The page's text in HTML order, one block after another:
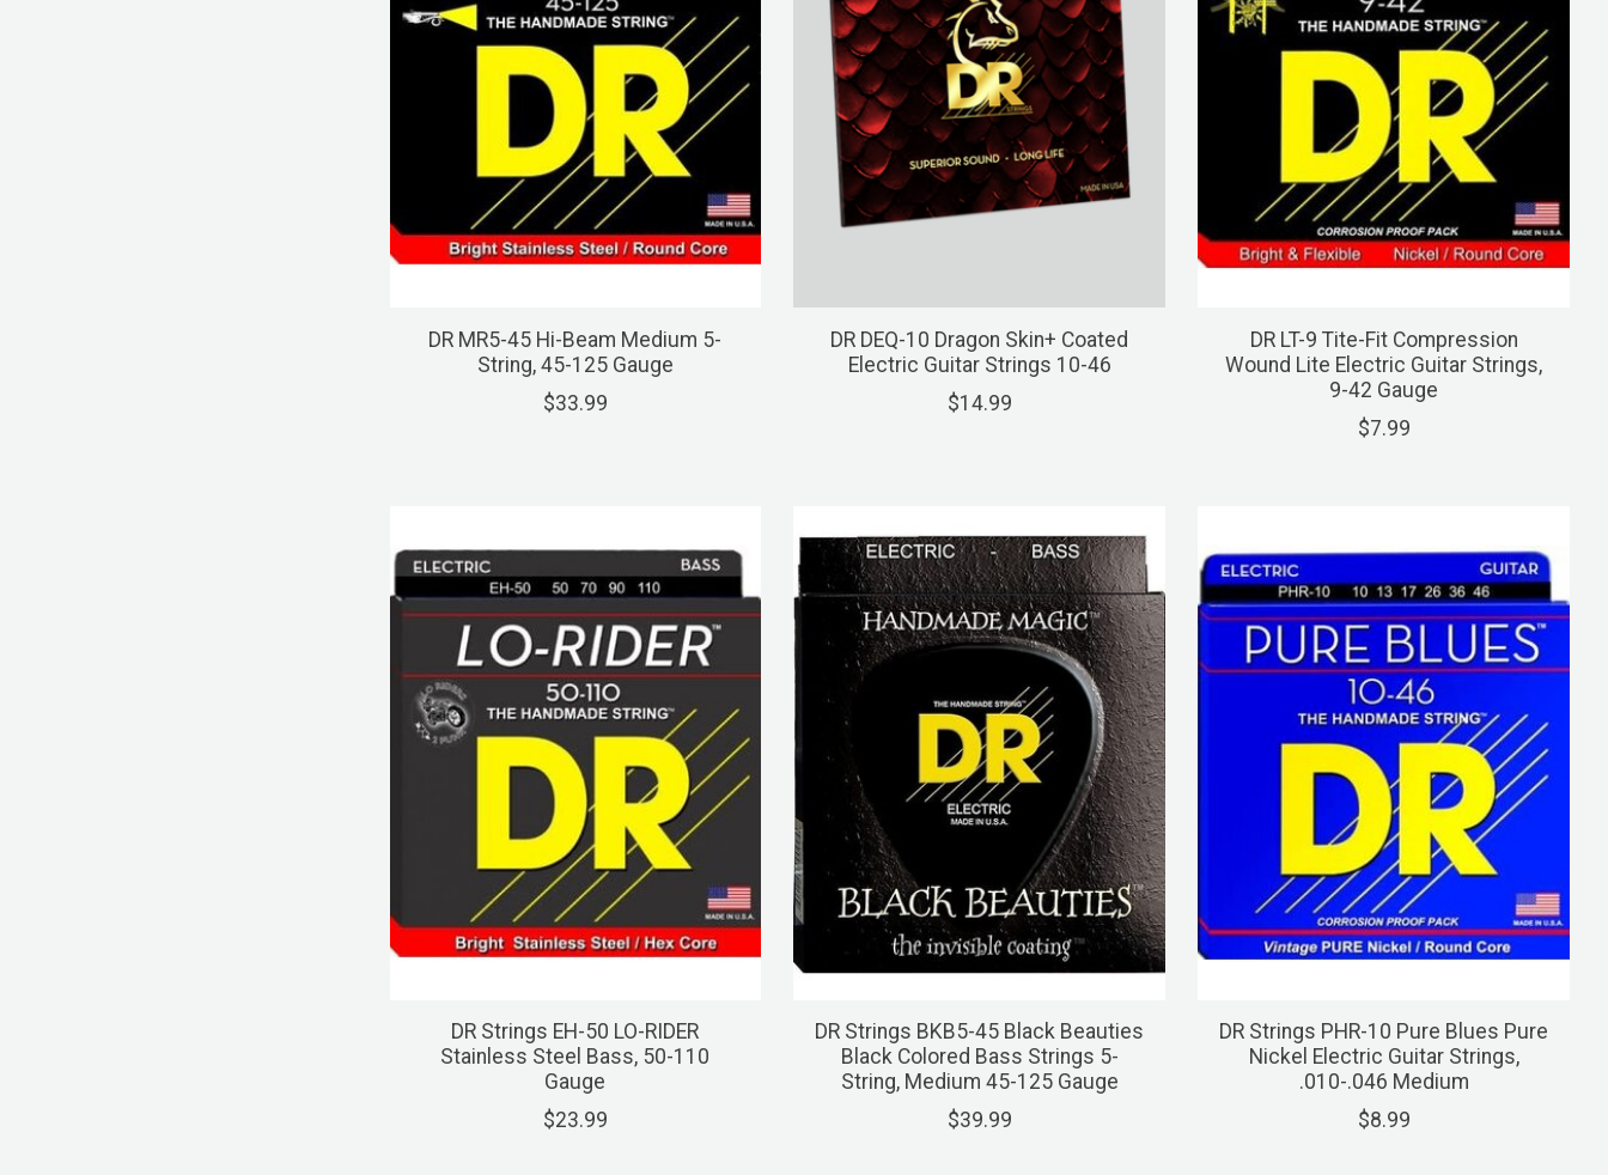
DR MR5-45 Hi-Beam Medium 5-
String, 45-125 Gauge
$33.99
DR DEQ-10 Dragon Skin+ Coated
Electric Guitar Strings 10-46
$14.99
DR LT-9 Tite-Fit Compression
Wound Lite Electric Guitar Strings,
9-42 Gauge
$7.99
DR Strings EH-50 LO-RIDER
Stainless Steel Bass, 50-110
Gauge
$23.99
DR Strings BKB5-45 Black Beauties
Black Colored Bass Strings 5-
String, Medium 45-125 Gauge
$39.99
DR Strings PHR-10 Pure Blues Pure
Nickel Electric Guitar Strings,
.010-.046 Medium
$8.99